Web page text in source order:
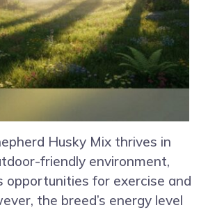
Husky Mix thrives in
friendly environment,
opportunities for exercise and
the breed’s energy level